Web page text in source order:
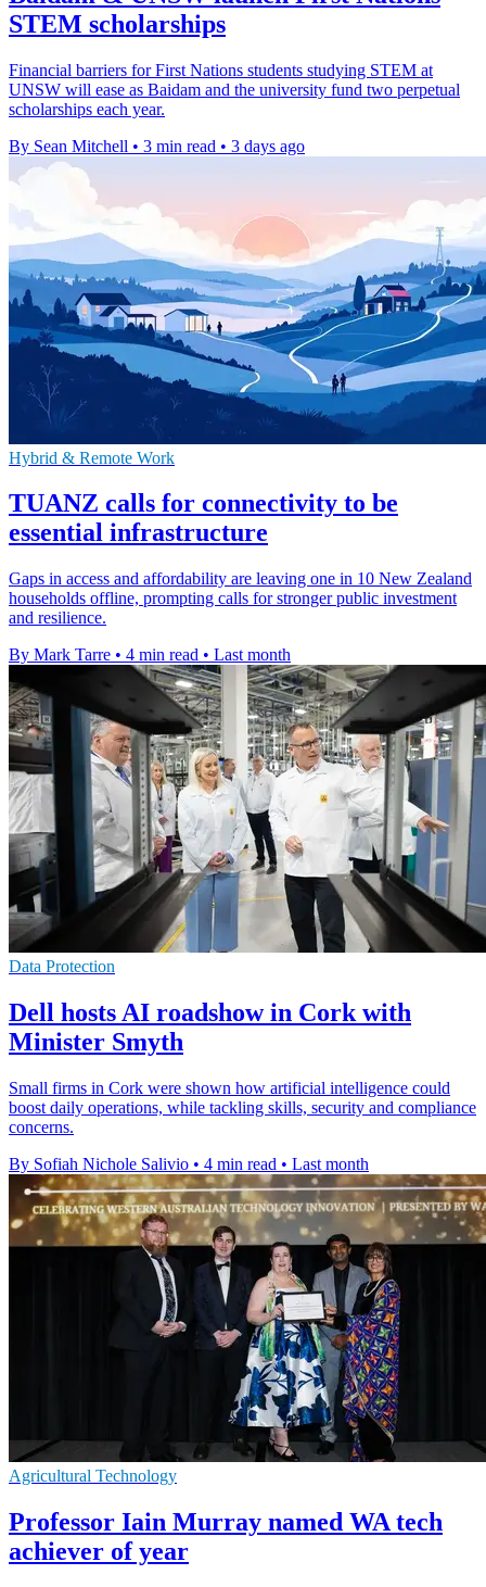
STEM scholarships
Financial barriers for First Nations students studying STEM at
UNSW will ease as Baidam and the university fund two perpetual
scholarships each year.
By Sean Mitchell • 3 min read • 3 days ago
Hybrid & Remote Work
TUANZ calls for connectivity to be
essential infrastructure
Gaps in access and affordability are leaving one in 10 New Zealand
households offline, prompting calls for stronger public investment
and resilience.
By Mark Tarre • 4 min read • Last month
Data Protection
Dell hosts AI roadshow in Cork with
Minister Smyth
Small firms in Cork were shown how artificial intelligence could
boost daily operations, while tackling skills, security and compliance
concerns.
By Sofiah Nichole Salivio • 4 min read • Last month
Agricultural Technology
Professor Iain Murray named WA tech
achiever of year